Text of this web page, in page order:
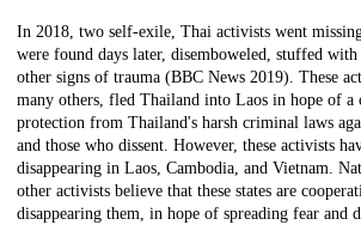
Description
In 2018, two self-exile, Thai activists went
were found days later, disemboweled, stuffed
other signs of trauma (BBC News 2019). These
many others, fled Thailand into Laos in hope of a
protection from Thailand's harsh criminal laws
and those who dissent. However, these activists
disappearing in Laos, Cambodia, and Vietnam.
other activists believe that these states are
disappearing them, in hope of spreading fear and